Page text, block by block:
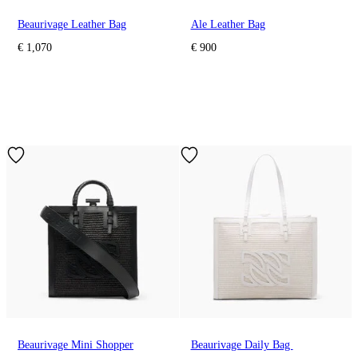
Beaurivage Leather Bag
€ 1,070
Ale Leather Bag
€ 900
Beaurivage Mini Shopper
Beaurivage Daily Bag